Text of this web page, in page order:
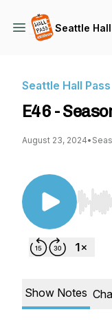
Seattle
Seattle Hall Pass
E46 -
August 23, 2024•
Use
Show Notes